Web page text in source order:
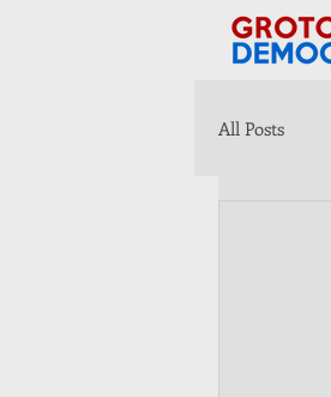
All Posts